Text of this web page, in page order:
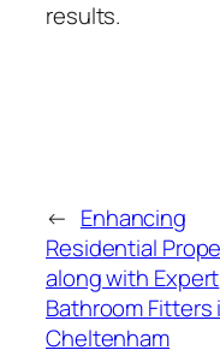
results.
← Enhancing
Residential
along with Expert
Bathroom Fitters
Cheltenham